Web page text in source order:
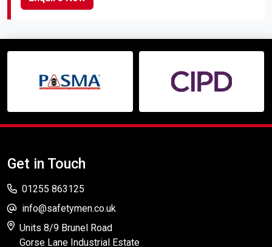
Get in Touch
01255 863125
info@safetymen.co.uk
Units 8/9 Brunel Road
Gorse Lane Industrial Estate